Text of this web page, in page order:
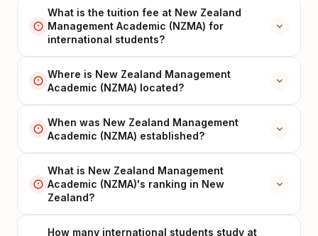
What is the tuition fee at New Zealand
Management Academic (NZMA) for
international students?
Where is New Zealand Management
Academic (NZMA) located?
When was New Zealand Management
Academic (NZMA) established?
What is New Zealand Management
Academic (NZMA)'s ranking in New
Zealand?
How many international students study at